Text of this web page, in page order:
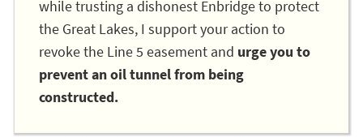
while trusting a dishonest Enbridge to protect
the Great Lakes, I support your action to
revoke the Line 5 easement and urge you to
prevent an oil tunnel from being
constructed.